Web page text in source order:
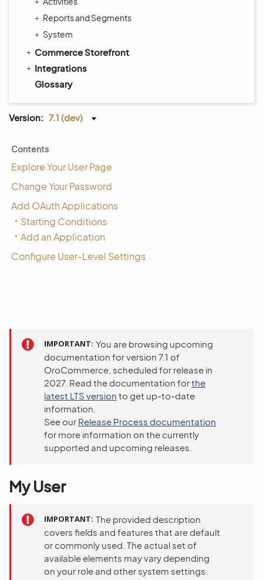
Reports and Segments
System
Commerce Storefront
Integrations
Glossary
Version: 7.1 (dev)
Contents
Explore Your User Page
Change Your Password
Add OAuth Applications
Starting Conditions
Add an Application
Configure User-Level Settings
IMPORTANT You are browsing upcoming
documentation for version 7.1 of
OroCommerce, scheduled for release in
2027. Read the documentation forthe
latest LTS version to get up-to-date
information.
See our Release Process documentation
for more information on the currently
supported and upcoming releases.
My User
IMPORTANT The provided description
covers fields and features that are default
or commonly used. The actual set of
available elements may vary depending
on your role and other system settings.